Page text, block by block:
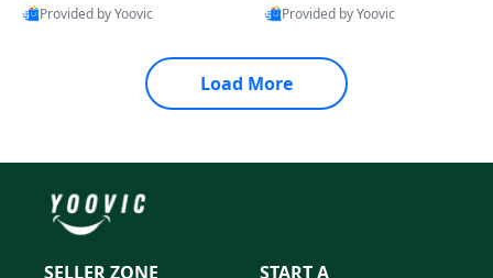
Provided by Yoovic
Provided by Yoovic
Load More
SELLER ZONE
START A